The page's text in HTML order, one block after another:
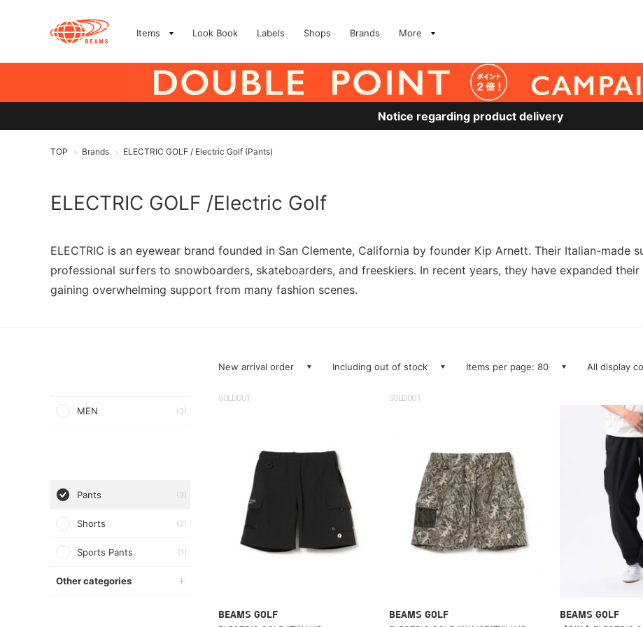
Items Look Book Labels Shops Brands More
Notice regarding product delivery
TOP > Brands > ELECTRIC GOLF / Electric Golf (Pants)
ELECTRIC GOLF /Electric Golf
ELECTRIC is an eyewear brand founded in San Clemente, California by founder Kip Arnett. Their Italian-made
professional surfers to snowboarders, skateboarders, and freeskiers. In recent years, they have expanded
gaining overwhelming support from many fashion scenes.
MEN (3)
Pants (3)
Shorts (2)
Sports Pants (1)
Other categories
New arrival order Including out of stock Items per page: 80 All display
SOLDOUT
BEAMS GOLF
SOLDOUT
BEAMS GOLF
BEAMS GOLF